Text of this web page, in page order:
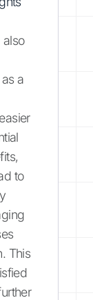
also
a
to
This